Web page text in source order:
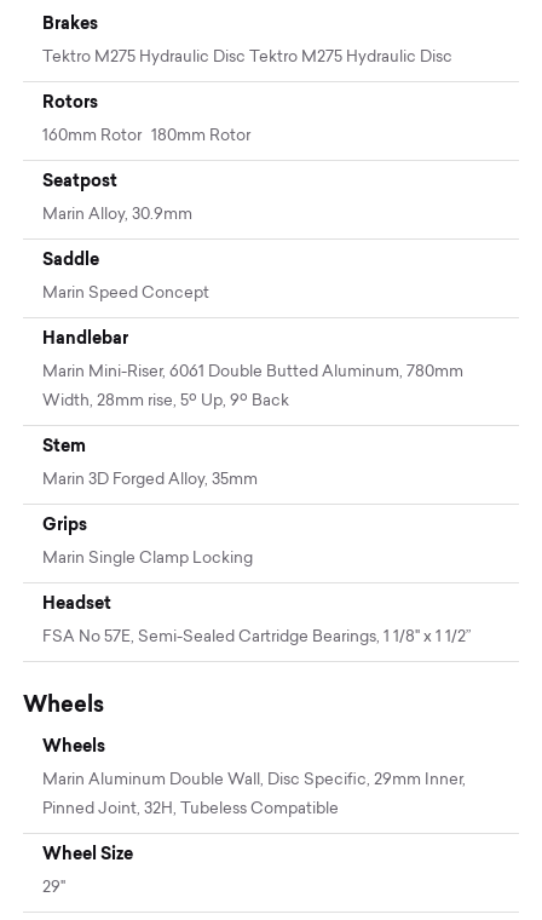
Brakes
Tektro M275 Hydraulic Disc Tektro M275 Hydraulic Disc
Rotors
160mm Rotor 180mm Rotor
Seatpost
Marin Alloy, 30.9mm
Saddle
Marin Speed Concept
Handlebar
Marin Mini-Riser, 6061 Double Butted Aluminum, 780mm
Width, 28mm rise, 5º Up, 9º Back
Stem
Marin 3D Forged Alloy, 35mm
Grips
Marin Single Clamp Locking
Headset
FSA No 57E, Semi-Sealed Cartridge Bearings, 1 1/8" x 1 1/2”
Wheels
Wheels
Marin Aluminum Double Wall, Disc Specific, 29mm Inner,
Pinned Joint, 32H, Tubeless Compatible
Wheel Size
29"